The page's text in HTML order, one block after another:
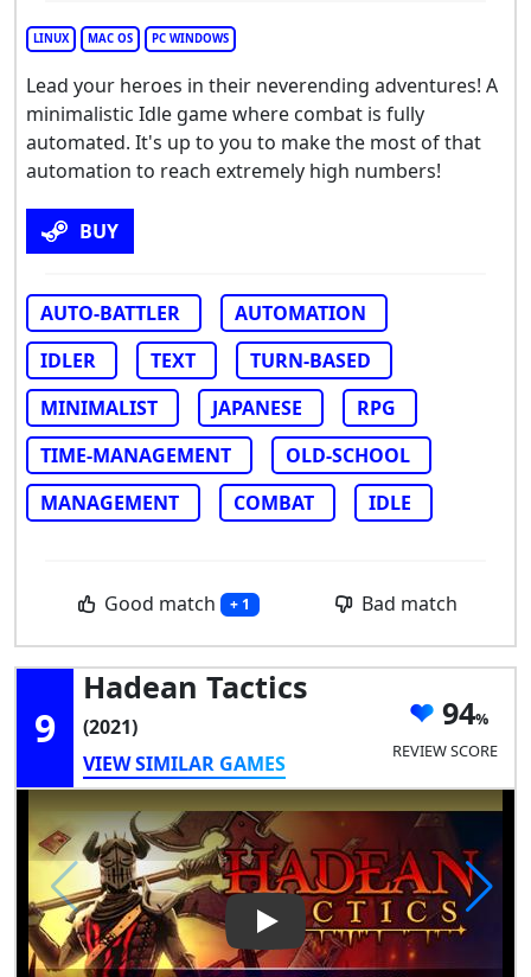
LINUX MAC OS PC WINDOWS
Lead your heroes in their neverending adventures! A
minimalistic Idle game where combat is fully
automated. It's up to you to make the most of that
automation to reach extremely high numbers!
BUY
AUTO-BATTLER
AUTOMATION
IDLER
TEXT
TURN-BASED
MINIMALIST
JAPANESE
RPG
TIME-MANAGEMENT
OLD-SCHOOL
MANAGEMENT
COMBAT IDLE
Good match + 1 Bad match
9
Hadean Tactics
(2021)
VIEW SIMILAR GAMES
94
REVIEW SCORE
Play Video: Hadean Tactics